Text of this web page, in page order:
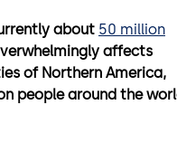
about 50 million
affects
of Northern America,
people around the